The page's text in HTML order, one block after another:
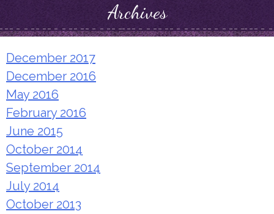
Archives
December 2017
December 2016
May 2016
February 2016
June 2015
October 2014
September 2014
July 2014
October 2013